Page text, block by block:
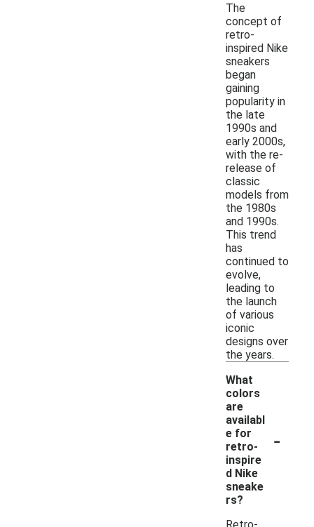
The
concept of
retro-
inspired Nike
sneakers
began
gaining
popularity in
the late
1990s and
early 2000s,
with the re-
release of
classic
models from
the 1980s
and 1990s.
This trend
has
continued to
evolve,
leading to
the launch
of various
iconic
designs over
the years.
What
colors
are
availabl
e for
retro-
inspire
d Nike
sneake
rs?
-